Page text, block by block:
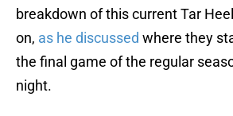
breakdown of this current Tar
on, as he discussed where they
the final game of the regular
night.